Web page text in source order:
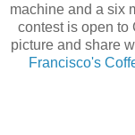
machine and a six
contest is open to
picture and share
Francisco's